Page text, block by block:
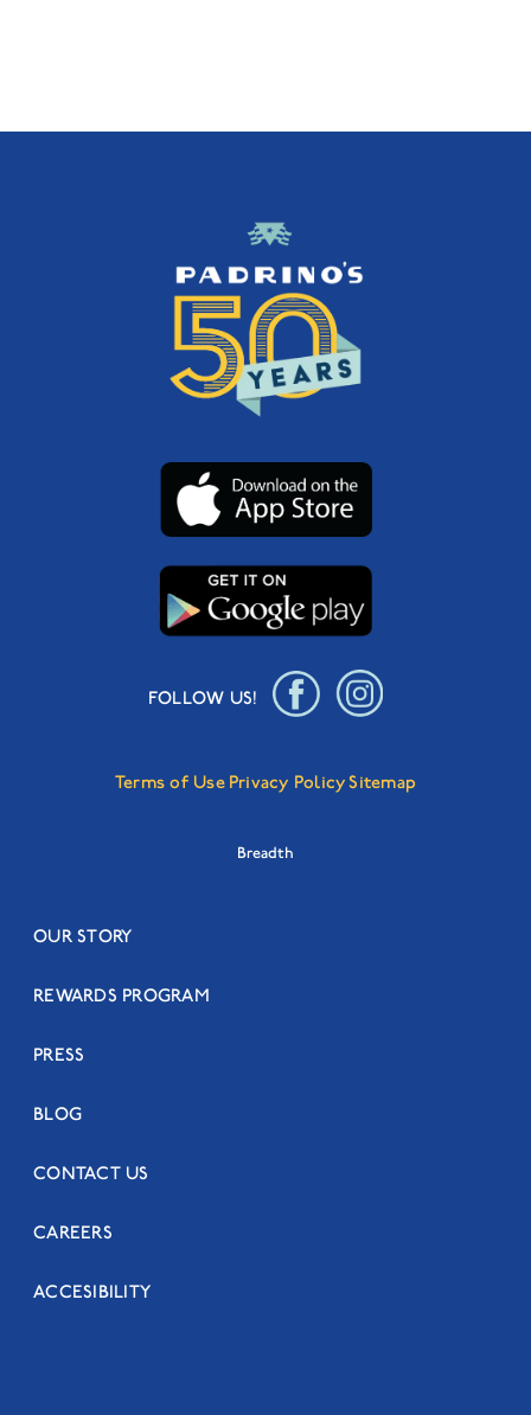
OUR STORY
REWARDS PROGRAM
PRESS
BLOG
CONTACT US
CAREERS
ACCESIBILITY
FOLLOW US!
Terms of Use Privacy PolicySitemap
Breadth